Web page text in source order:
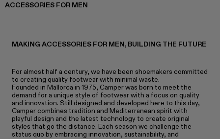
ACCESSORIES FOR MEN
MAKING ACCESSORIES FOR MEN, BUILDING THE FUTURE
For almost half a century, we have been shoemakers committed
to creating quality footwear with minimal waste.
Founded in Mallorca in 1975, Camper was born to meet the
demand for a unique style of footwear with a focus on quality
and innovation. Still designed and developed here to this day,
Camper combines tradition and Mediterranean spirit with
playful design and the latest technology to create original
styles that go the distance. Each season we challenge the
status quo by embracing innovation, sustainability, and